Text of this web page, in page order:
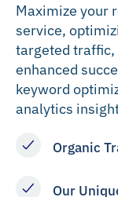
Maximize your
service,
targeted traffic,
enhanced
keyword
analytics
Organic
Our